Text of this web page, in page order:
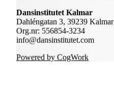
Dansinstitutet Kalmar
Dahléngatan 3, 39239 Kalmar
Org.nr: 556854-3234
info@dansinstitutet.com
Powered by CogWork